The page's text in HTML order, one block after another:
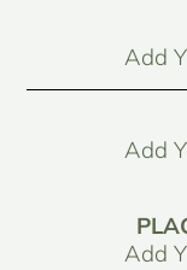
Add
Add
Add